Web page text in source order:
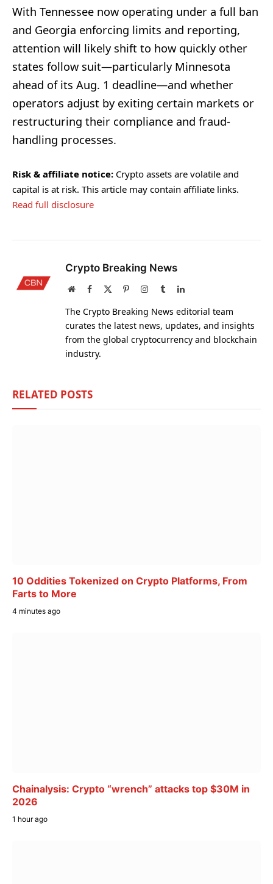
With Tennessee now operating under a full ban
and Georgia enforcing limits and reporting,
attention will likely shift to how quickly other
states follow suit—particularly Minnesota
ahead of its Aug. 1 deadline—and whether
operators adjust by exiting certain markets or
restructuring their compliance and fraud-
handling processes.
Risk & affiliate notice: Crypto assets are volatile and
capital is at risk. This article may contain affiliate links.
Read full disclosure
Crypto Breaking News
WebsiteFacebook PinterestInstagram
TumblrLinkedIn
The Crypto Breaking News editorial team
curates the latest news, updates, and insights
from the global cryptocurrency and blockchain
industry.
RELATED POSTS
10 Oddities Tokenized on Crypto Platforms, From
Farts to More
4 minutes ago
Chainalysis: Crypto “wrench” attacks top $30M in
2026
1 hour ago